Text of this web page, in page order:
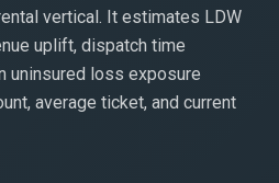
vertical. It estimates LDW
uplift, dispatch time
uninsured loss exposure
average ticket, and current